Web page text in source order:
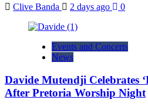
Clive Banda 2 days ago 0
Events and Concerts
News
Davide Mutendji Celebrates
After Pretoria Worship Night